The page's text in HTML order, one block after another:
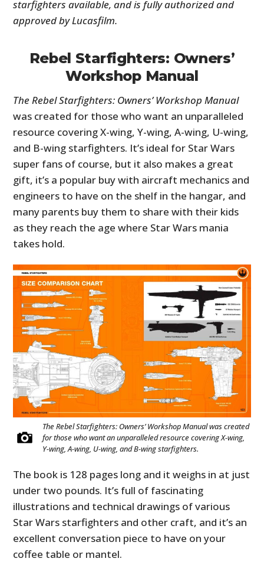
starfighters available, and is fully authorized and
approved by Lucasfilm.
Rebel Starfighters: Owners’
Workshop Manual
The Rebel Starfighters: Owners’ Workshop Manual
was created for those who want an unparalleled
resource covering X-wing, Y-wing, A-wing, U-wing,
and B-wing starfighters. It’s ideal for Star Wars
super fans of course, but it also makes a great
gift, it’s a popular buy with aircraft mechanics and
engineers to have on the shelf in the hangar, and
many parents buy them to share with their kids
as they reach the age where Star Wars mania
takes hold.
The Rebel Starfighters: Owners’ Workshop Manual was created
for those who want an unparalleled resource covering X-wing,
Y-wing, A-wing, U-wing, and B-wing starfighters.
The book is 128 pages long and it weighs in at just
under two pounds. It’s full of fascinating
illustrations and technical drawings of various
Star Wars starfighters and other craft, and it’s an
excellent conversation piece to have on your
coffee table or mantel.